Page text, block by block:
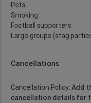
Pets
Smoking
Football supporters
Large groups (stag
Cancellations
Cancellation Policy:Add
cancellation details for